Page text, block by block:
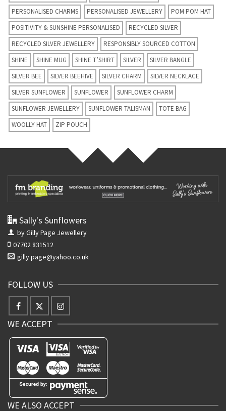
PERSONALISED CHARMS
PERSONALISED JEWELLERY
POM POM HAT
POSITIVITY & SUNSHINE PERSONALISED
RECYCLED SILVER
RECYCLED SILVER JEWELLERY
RESPONSIBLY SOURCED COTTON
SHINE
SHINE MUG SHINE T’SHIRT SILVER
SILVER BANGLE
SILVER BEE
SILVER BEEHIVE SILVER CHARM
SILVER NECKLACE
SILVER SUNFLOWER
SUNFLOWER
SUNFLOWER CHARM
SUNFLOWER JEWELLERY
SUNFLOWER TALISMAN
TOTE BAG
WOOLLY HAT
ZIP POUCH
Sally's Sunflowers
by Gilly Page Jewellery
07702 831512
gilly.page@yahoo.co.uk
FOLLOW US
WE ACCEPT
WE ALSO ACCEPT